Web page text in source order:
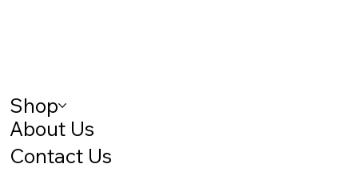
Shop
About Us
Contact Us